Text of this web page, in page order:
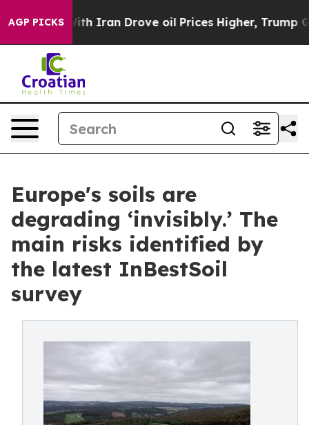
AGP PICKS
With Iran Drove oil Prices Higher, Trump Gave
Europe's soils are
degrading ‘invisibly.’ The
main risks identified by
the latest InBestSoil
survey